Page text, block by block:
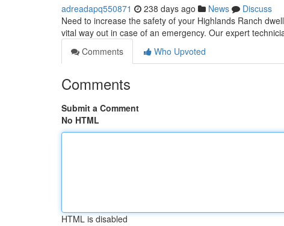
adreadapq550871 238 days ago News
Discuss
Need to increase the safety of your Highlands Ranch
vital way out in case of an emergency. Our expert
Comments
Who Upvoted
Comments
Submit a Comment
No HTML
HTML is disabled